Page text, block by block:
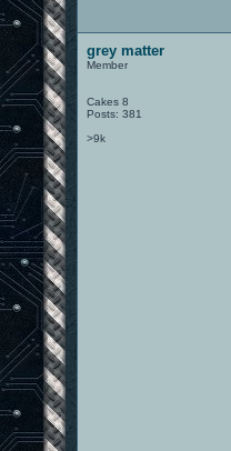
grey matter
Member
Cakes 8
Posts: 381
>9k